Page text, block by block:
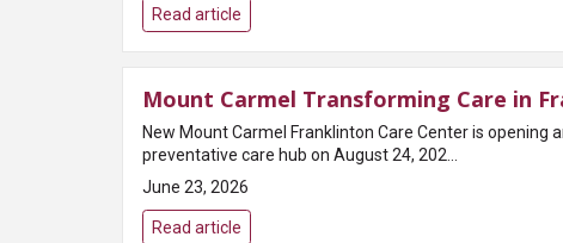
Read article
Mount Carmel Transforming Care in
New Mount Carmel Franklinton Care Center is
preventative care hub on August 24, 202...
June 23, 2026
Read article